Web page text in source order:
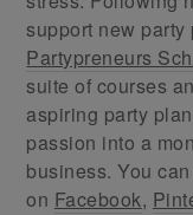
support new
Partypreneurs
suite of courses
aspiring party
passion into a
business. You
on Facebook,